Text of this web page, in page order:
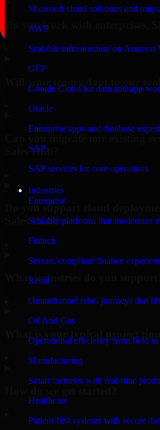
Microsoft cloud solutions and
AWS
Scalable infrastructure on Amazon
GCP
Google Cloud for data and app
Oracle
Enterprise apps and database
SAP
SAP services for core operations
Industries
Enterprise
Scalable platforms that modernize
Fintech
Secure, compliant finance
Retail
Omnichannel retail journeys that
Oil And Gas
Operational efficiency from field
Manufacturing
Smart factories with real-time
Healthcare
Patient-first systems with secure
Do you work with enterprises,
Sales Hub?
Do you support cloud
Sales Hub?
What industries do you support?
What is your typical project